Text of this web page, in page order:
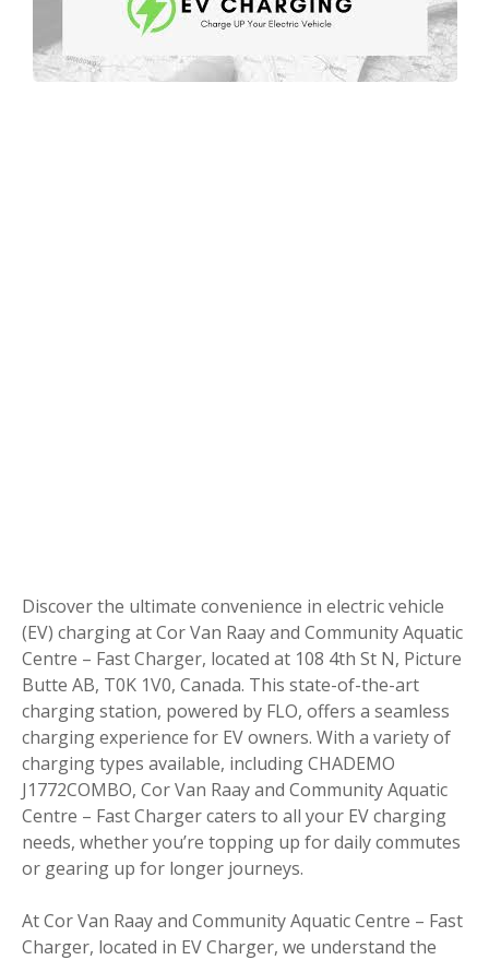
Discover the ultimate convenience in electric vehicle
(EV) charging at Cor Van Raay and Community Aquatic
Centre – Fast Charger, located at 108 4th St N, Picture
Butte AB, T0K 1V0, Canada. This state-of-the-art
charging station, powered by FLO, offers a seamless
charging experience for EV owners. With a variety of
charging types available, including CHADEMO
J1772COMBO, Cor Van Raay and Community Aquatic
Centre – Fast Charger caters to all your EV charging
needs, whether you’re topping up for daily commutes
or gearing up for longer journeys.
At Cor Van Raay and Community Aquatic Centre – Fast
Charger, located in EV Charger, we understand the